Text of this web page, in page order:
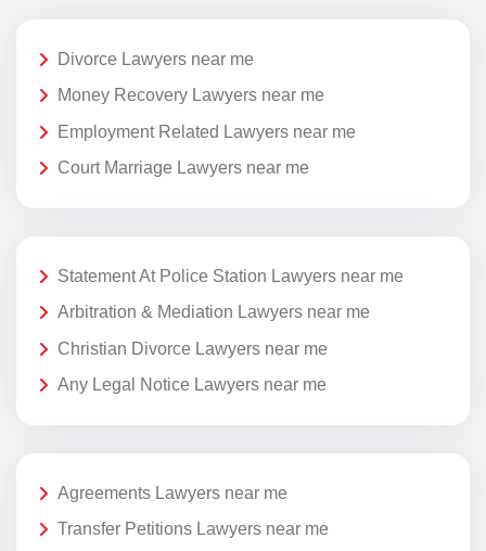
Divorce Lawyers near me
Money Recovery Lawyers near me
Employment Related Lawyers near me
Court Marriage Lawyers near me
Statement At Police Station Lawyers near me
Arbitration & Mediation Lawyers near me
Christian Divorce Lawyers near me
Any Legal Notice Lawyers near me
Agreements Lawyers near me
Transfer Petitions Lawyers near me